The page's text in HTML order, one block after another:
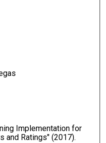
Implementation for
and Ratings" (2017).